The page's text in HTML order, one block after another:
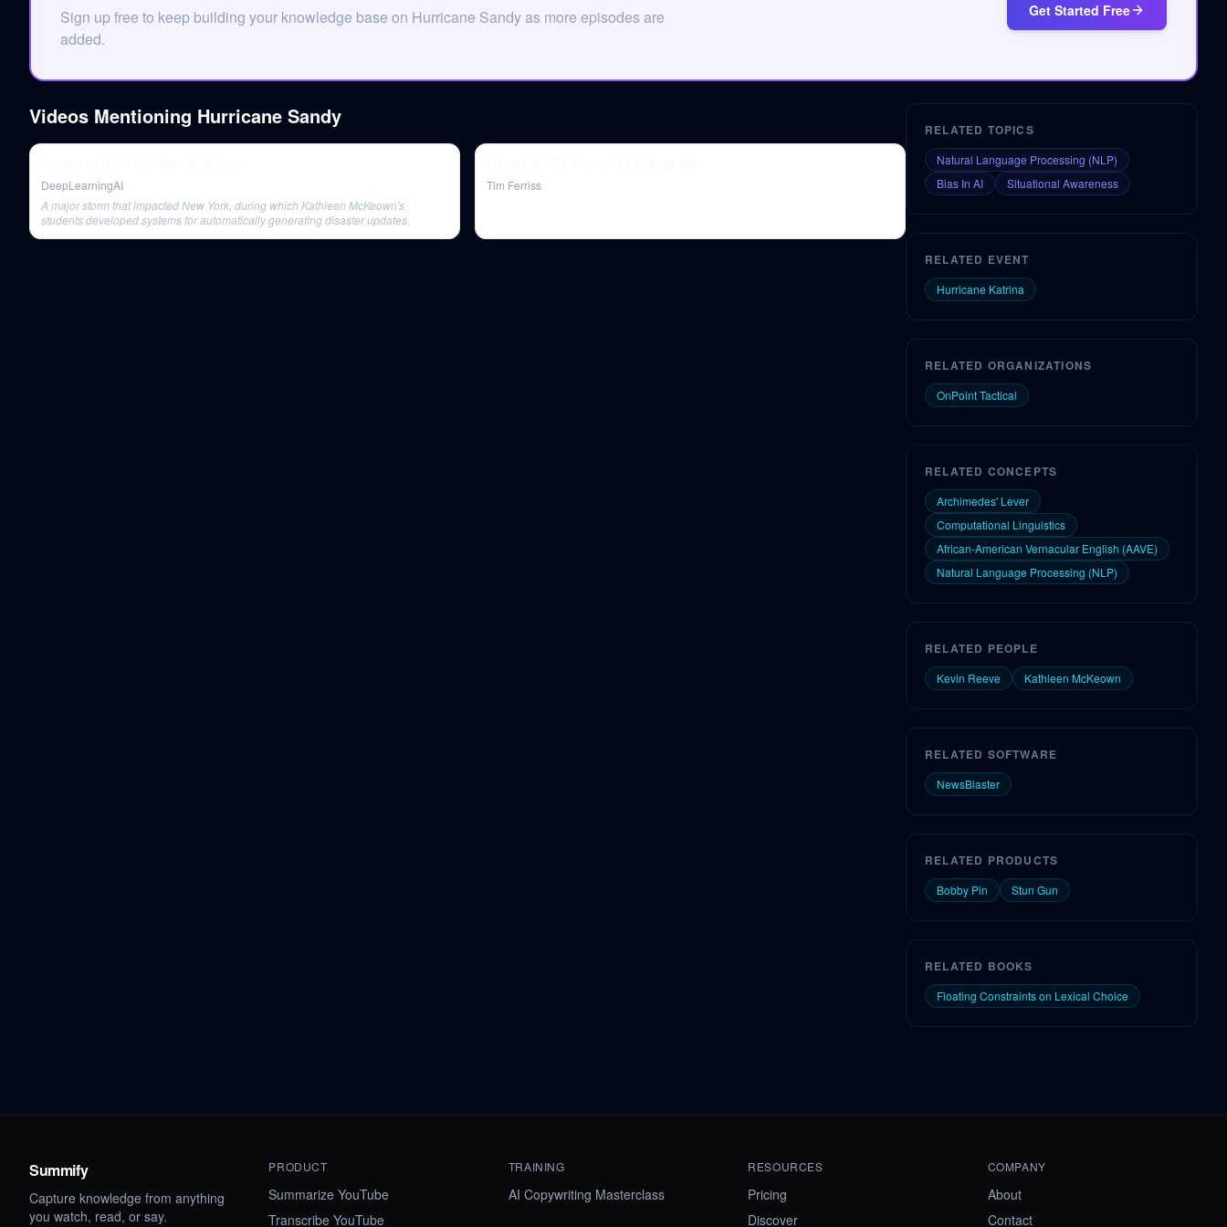
Sign up free to keep building your knowledge base on Hurricane Sandy as more episodes are
added.
Get Started Free
Videos Mentioning Hurricane Sandy
DeepLearningAI
A major storm that impacted New York, during which Kathleen McKeown's
students developed systems for automatically generating disaster updates.
Tim Ferriss
RELATED TOPICS
Natural Language Processing (NLP)
Bias In AI
Situational Awareness
RELATED EVENT
Hurricane Katrina
RELATED ORGANIZATIONS
OnPoint Tactical
RELATED CONCEPTS
Archimedes' Lever
Computational Linguistics
African-American Vernacular English (AAVE)
Natural Language Processing (NLP)
RELATED PEOPLE
Kevin Reeve Kathleen McKeown
RELATED SOFTWARE
NewsBlaster
RELATED PRODUCTS
Bobby Pin Stun Gun
RELATED BOOKS
Floating Constraints on Lexical Choice
Summify
Capture knowledge from anything
you watch, read, or say.
PRODUCT
Summarize YouTube
Transcribe YouTube
TRAINING
AI Copywriting Masterclass
RESOURCES
Pricing
Discover
COMPANY
About
Contact